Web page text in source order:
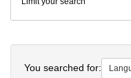
Digital
Repository
You searched for: